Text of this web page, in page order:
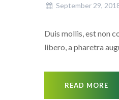
September 29,
Duis mollis, est non
libero, a pharetra
READ MORE